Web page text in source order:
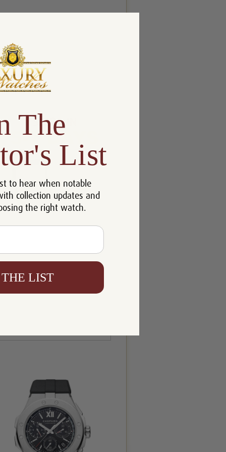
The
List
to hear when notable
collection updates and
the right watch.
LIST